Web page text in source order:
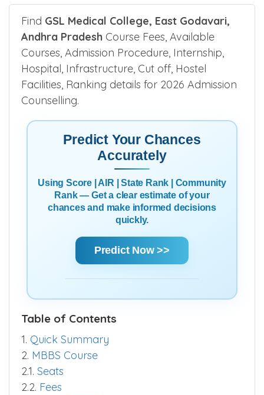
Find GSL Medical College, East Godavari,
Andhra Pradesh Course Fees, Available
Courses, Admission Procedure, Internship,
Hospital, Infrastructure, Cut off, Hostel
Facilities, Ranking details for 2026 Admission
Counselling.
Predict Your Chances
Accurately
Using Score | AIR | State Rank | Community
Rank — Get a clear estimate of your
chances and make informed decisions
quickly.
Predict Now >>
Table of Contents
1. Quick Summary
2. MBBS Course
2.1. Seats
2.2. Fees